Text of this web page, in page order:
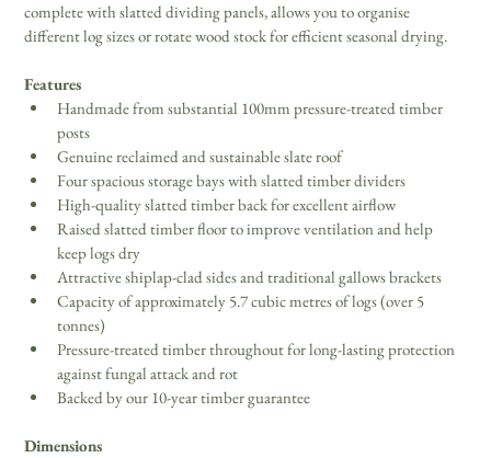
complete with slatted dividing panels, allows you to organise
different log sizes or rotate wood stock for efficient seasonal drying.
Features
Handmade from substantial 100mm pressure-treated timber
posts
Genuine reclaimed and sustainable slate roof
Four spacious storage bays with slatted timber dividers
High-quality slatted timber back for excellent airflow
Raised slatted timber floor to improve ventilation and help
keep logs dry
Attractive shiplap-clad sides and traditional gallows brackets
Capacity of approximately 5.7 cubic metres of logs (over 5
tonnes)
Pressure-treated timber throughout for long-lasting protection
against fungal attack and rot
Backed by our 10-year timber guarantee
Dimensions